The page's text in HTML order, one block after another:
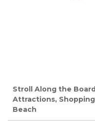
Stroll Along the
Attractions,
Beach